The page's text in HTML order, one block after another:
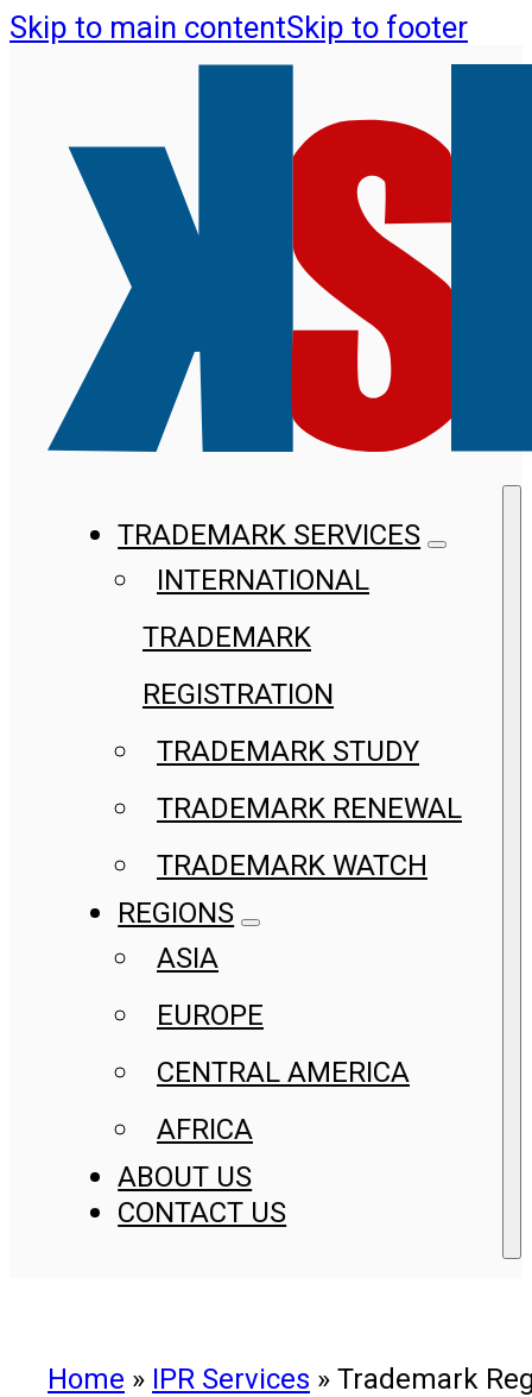
Skip to main contentSkip to footer
TRADEMARK SERVICES
INTERNATIONAL
TRADEMARK
REGISTRATION
TRADEMARK STUDY
TRADEMARK RENEWAL
TRADEMARK WATCH
REGIONS
ASIA
EUROPE
CENTRAL AMERICA
AFRICA
ABOUT US
CONTACT US
Home » IPR Services » Trademark